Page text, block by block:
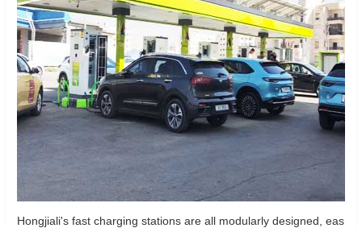
Hongjiali's fast charging stations are all modularly designed, eas